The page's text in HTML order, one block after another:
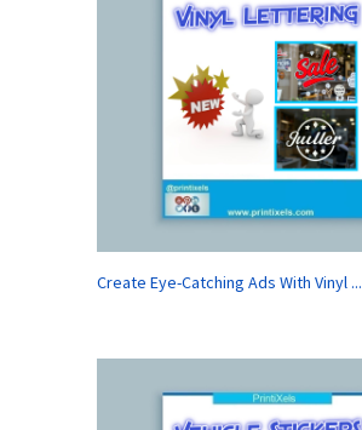
Create Eye-Catching Ads With Vinyl ...